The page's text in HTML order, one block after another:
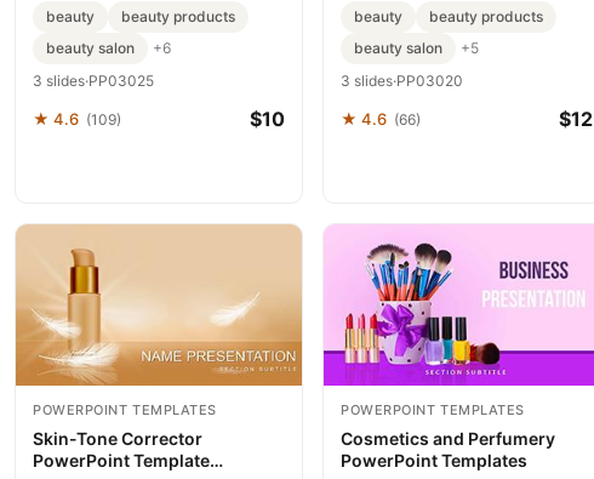
beauty
beauty products
beauty salon
+6
3 slides·PP03025
★ 4.6 (109) $10
beauty
beauty products
beauty salon
+5
3 slides·PP03020
★ 4.6 (66) $12
POWERPOINT TEMPLATES
Skin-Tone Corrector
PowerPoint Template
POWERPOINT TEMPLATES
Cosmetics and Perfumery
PowerPoint Templates